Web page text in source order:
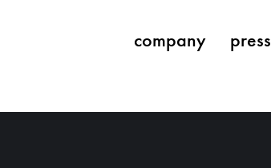
company press